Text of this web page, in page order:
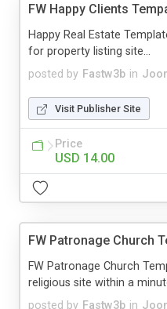
FW Happy Clients
posted by Fastw3b in
Happy Real Estate
for property listing site...
Visit Publisher Site
Price
USD 14.00
FW Patronage Church
posted by Fastw3b in
FW Patronage Church
religious site within a